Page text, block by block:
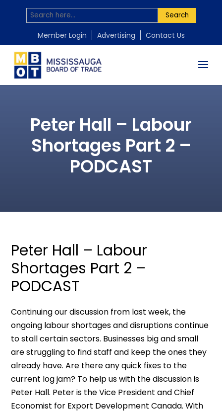
Search
Member Login Advertising Contact Us
Peter Hall – Labour
Shortages Part 2 –
PODCAST
Peter Hall – Labour
Shortages Part 2 –
PODCAST
Continuing our discussion from last week, the
ongoing labour shortages and disruptions continue
to stall certain sectors. Businesses big and small
are struggling to find staff and keep the ones they
already have. Are there any quick fixes to the
current log jam? To help us with the discussion is
Peter Hall. Peter is the Vice President and Chief
Economist for Export Development Canada. With